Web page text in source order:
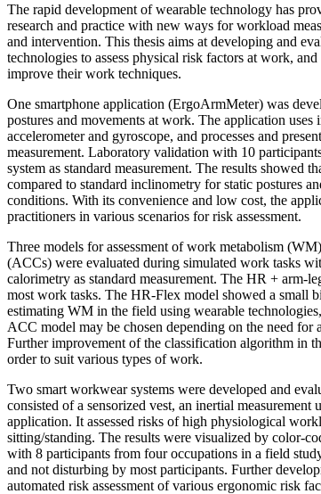
The rapid development of wearable technology has
research and practice with new ways for workload
and intervention. This thesis aims at developing and
technologies to assess physical risk factors at work,
improve their work techniques.
One smartphone application (ErgoArmMeter) was
postures and movements at work. The application uses
accelerometer and gyroscope, and processes and
measurement. Laboratory validation with 10
system as standard measurement. The results showed
compared to standard inclinometry for static postures
conditions. With its convenience and low cost, the
practitioners in various scenarios for risk assessment.
Three models for assessment of work metabolism
(ACCs) were evaluated during simulated work tasks
calorimetry as standard measurement. The HR + arm-
most work tasks. The HR-Flex model showed a small
estimating WM in the field using wearable
ACC model may be chosen depending on the need for
Further improvement of the classification algorithm in
order to suit various types of work.
Two smart workwear systems were developed and
consisted of a sensorized vest, an inertial
application. It assessed risks of high physiological
sitting/standing. The results were visualized by color-
with 8 participants from four occupations in a field
and not disturbing by most participants. Further
automated risk assessment of various ergonomic risk